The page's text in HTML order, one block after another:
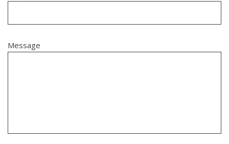
Message